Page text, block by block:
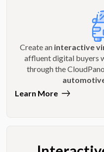
Create an interactive
affluent digital buyers
through the
Learn More